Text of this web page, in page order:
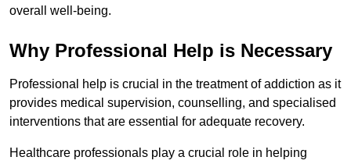
overall well-being.
Why Professional Help is Necessary
Professional help is crucial in the treatment of addiction as it
provides medical supervision, counselling, and specialised
interventions that are essential for adequate recovery.
Healthcare professionals play a crucial role in helping